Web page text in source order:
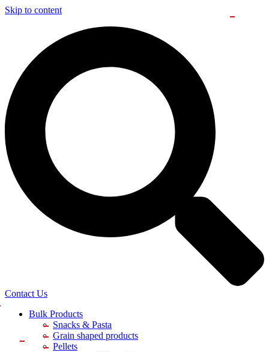
Skip to content
Contact Us
Bulk Products
Snacks & Pasta
Grain shaped products
Pellets